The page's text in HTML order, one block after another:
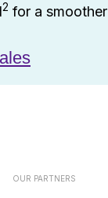
2 for a smoother
OUR PARTNERS